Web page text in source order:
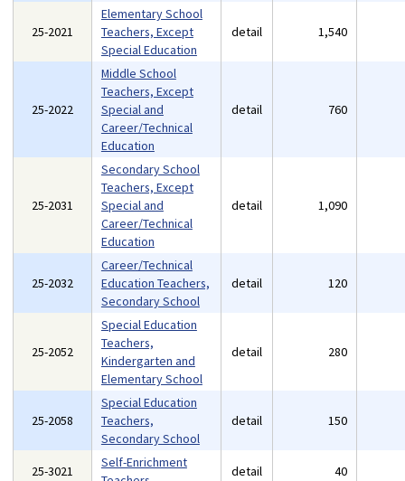
25-2021
Elementary School
Teachers, Except
Special Education
detail 1,540
25-2022
Middle School
Teachers, Except
Special and
Career/Technical
Education
detail 760
25-2031
Secondary School
Teachers, Except
Special and
Career/Technical
Education
detail 1,090
25-2032
Career/Technical
Education Teachers,
Secondary School
detail 120
25-2052
Special Education
Teachers,
Kindergarten and
Elementary School
detail 280
25-2058
Special Education
Teachers,
Secondary School
detail 150
25-3021
Self-Enrichment
detail 40